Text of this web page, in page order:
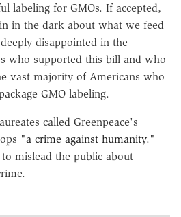
labeling for GMOs. If accepted,
in the dark about what we feed
disappointed in the
who supported this bill and who
vast majority of Americans who
GMO labeling.
called Greenpeace's
"a crime against humanity."
mislead the public about